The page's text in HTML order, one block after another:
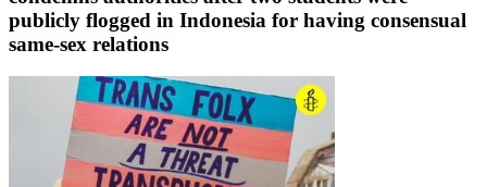
publicly flogged in Indonesia for having consensual
same-sex relations